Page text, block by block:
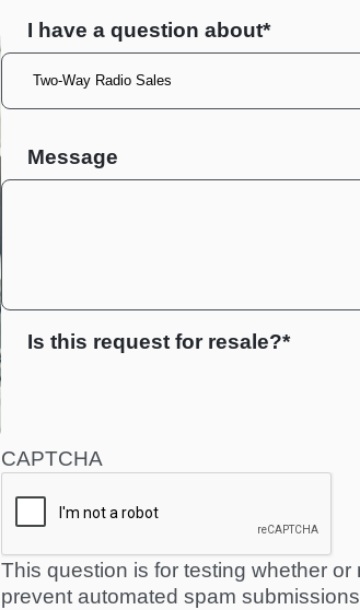
I have a question about*
Message
Is this request for resale?*
CAPTCHA
This question is for testing whether
prevent automated spam